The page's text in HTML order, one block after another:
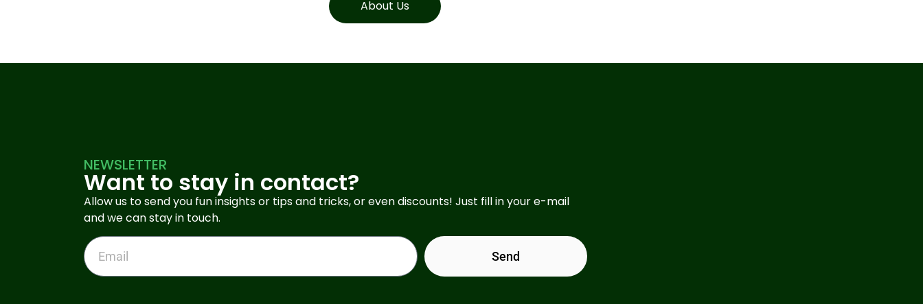
About Us
NEWSLETTER
Want to stay in contact?
Allow us to send you fun insights or tips and tricks, or even discounts! Just fill in your e-mail
and we can stay in touch.
Send